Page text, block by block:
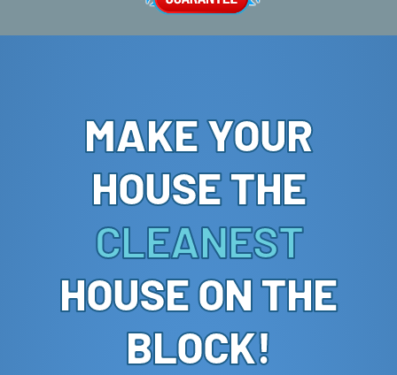
MAKE YOUR
HOUSE THE
CLEANEST
HOUSE ON THE
BLOCK!